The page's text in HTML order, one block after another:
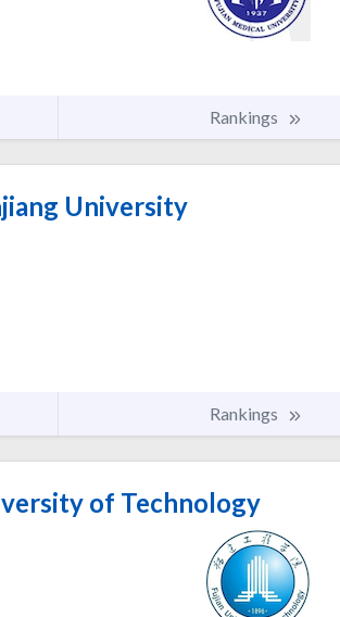
Rankings
University
Rankings
of Technology